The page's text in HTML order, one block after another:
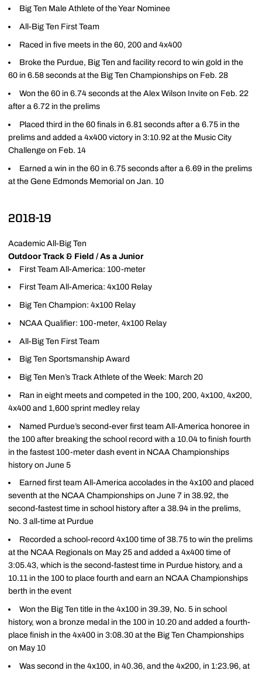
Big Ten Male Athlete of the Year Nominee
All-Big Ten First Team
Raced in five meets in the 60, 200 and 4x400
Broke the Purdue, Big Ten and facility record to win gold in the
60 in 6.58 seconds at the Big Ten Championships on Feb. 28
Won the 60 in 6.74 seconds at the Alex Wilson Invite on Feb. 22
after a 6.72 in the prelims
Placed third in the 60 finals in 6.81 seconds after a 6.75 in the
prelims and added a 4x400 victory in 3:10.92 at the Music City
Challenge on Feb. 14
Earned a win in the 60 in 6.75 seconds after a 6.69 in the prelims
at the Gene Edmonds Memorial on Jan. 10
2018-19
Academic All-Big Ten
Outdoor Track & Field / As a Junior
First Team All-America: 100-meter
First Team All-America: 4x100 Relay
Big Ten Champion: 4x100 Relay
NCAA Qualifier: 100-meter, 4x100 Relay
All-Big Ten First Team
Big Ten Sportsmanship Award
Big Ten Men’s Track Athlete of the Week: March 20
Ran in eight meets and competed in the 100, 200, 4x100, 4x200,
4x400 and 1,600 sprint medley relay
Named Purdue’s second-ever first team All-America honoree in
the 100 after breaking the school record with a 10.04 to finish fourth
in the fastest 100-meter dash event in NCAA Championships
history on June 5
Earned first team All-America accolades in the 4x100 and placed
seventh at the NCAA Championships on June 7 in 38.92, the
second-fastest time in school history after a 38.94 in the prelims,
No. 3 all-time at Purdue
Recorded a school-record 4x100 time of 38.75 to win the prelims
at the NCAA Regionals on May 25 and added a 4x400 time of
3:05.43, which is the second-fastest time in Purdue history, and a
10.11 in the 100 to place fourth and earn an NCAA Championships
berth in the event
Won the Big Ten title in the 4x100 in 39.39, No. 5 in school
history, won a bronze medal in the 100 in 10.20 and added a fourth-
place finish in the 4x400 in 3:08.30 at the Big Ten Championships
on May 10
Was second in the 4x100, in 40.36, and the 4x200, in 1:23.96, at